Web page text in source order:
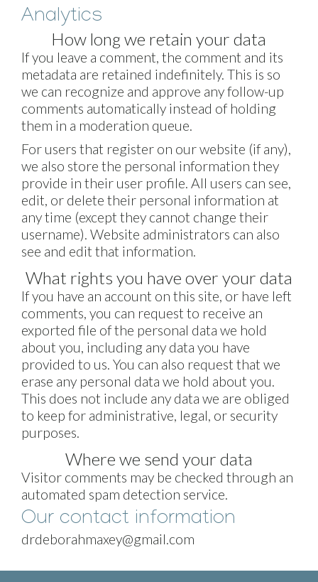
Analytics
How long we retain your data
If you leave a comment, the comment and its
metadata are retained indefinitely. This is so
we can recognize and approve any follow-up
comments automatically instead of holding
them in a moderation queue.
For users that register on our website (if any),
we also store the personal information they
provide in their user profile. All users can see,
edit, or delete their personal information at
any time (except they cannot change their
username). Website administrators can also
see and edit that information.
What rights you have over your data
If you have an account on this site, or have left
comments, you can request to receive an
exported file of the personal data we hold
about you, including any data you have
provided to us. You can also request that we
erase any personal data we hold about you.
This does not include any data we are obliged
to keep for administrative, legal, or security
purposes.
Where we send your data
Visitor comments may be checked through an
automated spam detection service.
Our contact information
drdeborahmaxey@gmail.com